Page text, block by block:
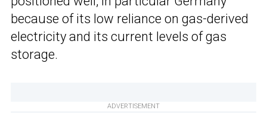
because of its low reliance on gas-derived
electricity and its current levels of gas
storage.
ADVERTISEMENT